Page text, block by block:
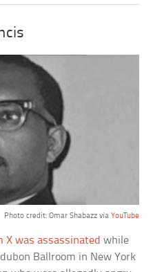
Photo credit: Omar Shabazz via YouTube
X was assassinated while
Ballroom in New York